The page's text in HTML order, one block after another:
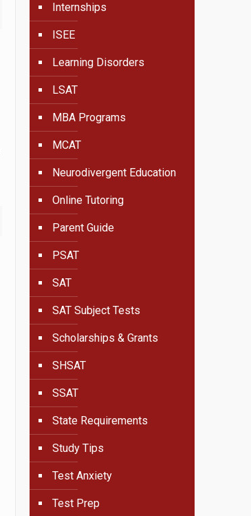
Internships
ISEE
Learning Disorders
LSAT
MBA Programs
MCAT
Neurodivergent Education
Online Tutoring
Parent Guide
PSAT
SAT
SAT Subject Tests
Scholarships & Grants
SHSAT
SSAT
State Requirements
Study Tips
Test Anxiety
Test Prep